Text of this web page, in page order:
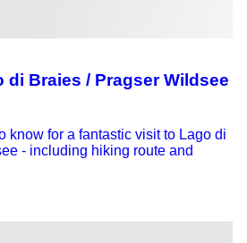
di Braies / Pragser Wildsee
know for a fantastic visit to Lago di
- including hiking route and